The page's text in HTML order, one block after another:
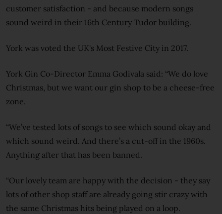
customer satisfaction - and because modern songs
sound weird in their 16th Century Tudor building.
York was voted the UK's Most Festive City in 2017.
York Gin Co-Director Emma Godivala said: “We do love
Christmas, but we want our gin shop to be a cheese-free
zone.
“We’ve tested lots of songs to see which sound okay and
which sound weird. And there’s a cut-off in the 1960s.
Anything after that has been banned.
“Our lovely team are happy with the decision - they say
lots of other shop staff are already going stir crazy with
the same Christmas hits being played on a loop.